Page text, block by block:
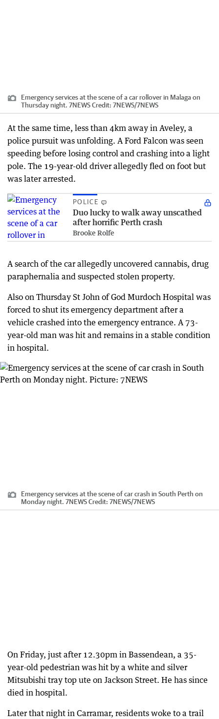
Emergency services at the scene of a car rollover in Malaga on
Thursday night. 7NEWSCredit: 7NEWS/7NEWS
At the same time, less than 4km away in Aveley, a
police pursuit was unfolding. A Ford Falcon was seen
speeding before losing control and crashing into a light
pole. The 19-year-old driver allegedly fled on foot but
was later arrested.
POLICE
Duo lucky to walk away unscathed
after horrific Perth crash
Brooke Rolfe
A search of the car allegedly uncovered cannabis, drug
paraphernalia and suspected stolen property.
Also on Thursday St John of God Murdoch Hospital was
forced to shut its emergency department after a
vehicle crashed into the emergency entrance. A 73-
year-old man was hit and remains in a stable condition
in hospital.
Emergency services at the scene of car crash in South Perth on
Monday night. 7NEWSCredit: 7NEWS/7NEWS
On Friday, just after 12.30pm in Bassendean, a 35-
year-old pedestrian was hit by a white and silver
Mitsubishi tray top ute on Jackson Street. He has since
died in hospital.
Later that night in Carramar, residents woke to a trail